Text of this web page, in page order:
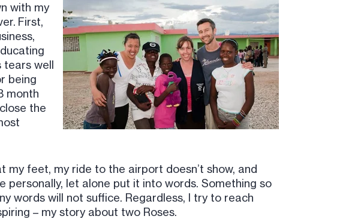
with my
First,
tears well
being
month
the
feet, my ride to the airport doesn’t show, and
personally, let alone put it into words. Something so
words will not suffice. Regardless, I try to reach
– my story about two Roses.